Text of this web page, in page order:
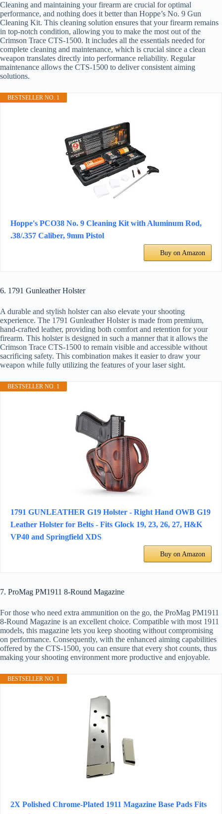
Cleaning and maintaining your firearm are crucial for optimal
performance, and nothing does it better than Hoppe’s No. 9 Gun
Cleaning Kit. This cleaning solution ensures that your firearm remains
in top-notch condition, allowing you to make the most out of the
Crimson Trace CTS-1500. It includes all the essentials needed for
complete cleaning and maintenance, which is crucial since a clean
weapon translates directly into performance reliability. Regular
maintenance allows the CTS-1500 to deliver consistent aiming
solutions.
BESTSELLER NO. 1
Hoppe's PCO38 No. 9 Cleaning Kit with Aluminum Rod,
.38/.357 Caliber, 9mm Pistol
Buy on Amazon
6. 1791 Gunleather Holster
A durable and stylish holster can also elevate your shooting
experience. The 1791 Gunleather Holster is made from premium,
hand-crafted leather, providing both comfort and retention for your
firearm. This holster is designed in such a manner that it allows the
Crimson Trace CTS-1500 to remain visible and accessible without
sacrificing safety. This combination makes it easier to draw your
weapon while fully utilizing the features of your laser sight.
BESTSELLER NO. 1
1791 GUNLEATHER G19 Holster - Right Hand OWB G19
Leather Holster for Belts - Fits Glock 19, 23, 26, 27, H&K
VP40 and Springfield XDS
Buy on Amazon
7. ProMag PM1911 8-Round Magazine
For those who need extra ammunition on the go, the ProMag PM1911
8-Round Magazine is an excellent choice. Compatible with most 1911
models, this magazine lets you keep shooting without compromising
on performance. Consequently, with the enhanced aiming capabilities
offered by the CTS-1500, you can ensure that every shot counts, thus
making your shooting environment more productive and enjoyable.
BESTSELLER NO. 1
2X Polished Chrome-Plated 1911 Magazine Base Pads Fits